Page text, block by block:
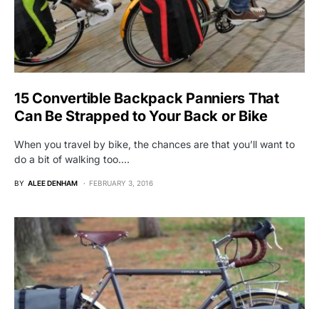
15 Convertible Backpack Panniers That
Can Be Strapped to Your Back or Bike
When you travel by bike, the chances are that you’ll want to
do a bit of walking too.…
BY ALEE DENHAM FEBRUARY 3, 2016